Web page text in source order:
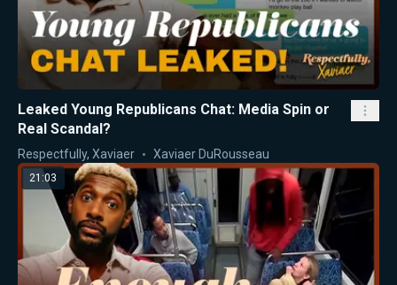
Leaked Young Republicans Chat: Media Spin or
Real Scandal?
Respectfully, Xaviaer Xaviaer DuRousseau
21:03